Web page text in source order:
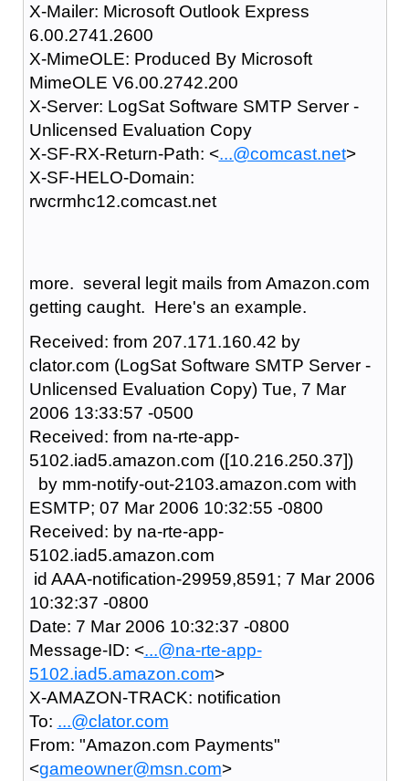
X-Mailer: Microsoft Outlook Express
6.00.2741.2600
X-MimeOLE: Produced By Microsoft
MimeOLE V6.00.2742.200
X-Server: LogSat Software SMTP Server -
Unlicensed Evaluation Copy
X-SF-RX-Return-Path: <...@comcast.net>
X-SF-HELO-Domain:
rwcrmhc12.comcast.net
more. several legit mails from Amazon.com
getting caught. Here's an example.
Received: from 207.171.160.42 by
clator.com (LogSat Software SMTP Server -
Unlicensed Evaluation Copy) Tue, 7 Mar
2006 13:33:57 -0500
Received: from na-rte-app-
5102.iad5.amazon.com ([10.216.250.37])
by mm-notify-out-2103.amazon.com with
ESMTP; 07 Mar 2006 10:32:55 -0800
Received: by na-rte-app-
5102.iad5.amazon.com
id AAA-notification-29959,8591; 7 Mar 2006
10:32:37 -0800
Date: 7 Mar 2006 10:32:37 -0800
Message-ID: <...@na-rte-app-
5102.iad5.amazon.com>
X-AMAZON-TRACK: notification
To: ...@clator.com
From: "Amazon.com Payments"
<gameowner@msn.com>